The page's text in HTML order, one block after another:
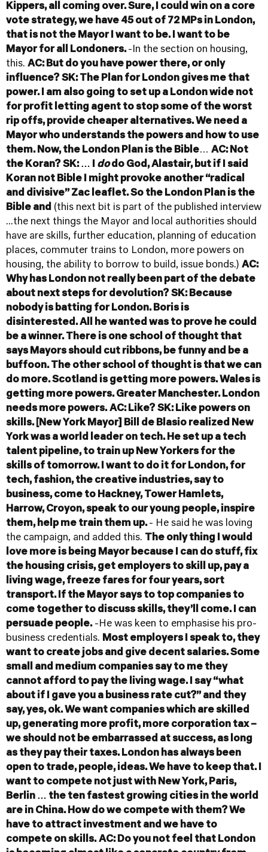
Kippers, all coming over. Sure, I could win on a core
vote strategy, we have 45 out of 72 MPs in London,
that is not the Mayor I want to be. I want to be
Mayor for all Londoners.-In the section on housing,
this. AC: But do you have power there, or only
influence? SK: The Plan for London gives me that
power. I am also going to set up a London wide not
for profit letting agent to stop some of the worst
rip offs, provide cheaper alternatives. We need a
Mayor who understands the powers and how to use
them. Now, the London Plan is the Bible… AC: Not
the Koran? SK: … I dodo God, Alastair, but if I said
Koran not Bible I might provoke another “radical
and divisive” Zac leaflet. So the London Plan is the
Bible and (this next bit is part of the published interview
...the next things the Mayor and local authorities should
have are skills, further education, planning of education
places, commuter trains to London, more powers on
housing, the ability to borrow to build, issue bonds.) AC:
Why has London not really been part of the debate
about next steps for devolution? SK: Because
nobody is batting for London. Boris is
disinterested. All he wanted was to prove he could
be a winner. There is one school of thought that
says Mayors should cut ribbons, be funny and be a
buffoon. The other school of thought is that we can
do more. Scotland is getting more powers. Wales is
getting more powers. Greater Manchester. London
needs more powers. AC: Like? SK: Like powers on
skills. [New York Mayor] Bill de Blasio realized New
York was a world leader on tech. He set up a tech
talent pipeline, to train up New Yorkers for the
skills of tomorrow. I want to do it for London, for
tech, fashion, the creative industries, say to
business, come to Hackney, Tower Hamlets,
Harrow, Croyon, speak to our young people, inspire
them, help me train them up.- He said he was loving
the campaign, and added this.
The only thing I would
love more is being Mayor because I can do stuff, fix
the housing crisis, get employers to skill up, pay a
living wage, freeze fares for four years, sort
transport. If the Mayor says to top companies to
come together to discuss skills, they’ll come. I can
persuade people.-He was keen to emphasise his pro-
business credentials. Most employers I speak to, they
want to create jobs and give decent salaries. Some
small and medium companies say to me they
cannot afford to pay the living wage. I say “what
about if I gave you a business rate cut?” and they
say, yes, ok. We want companies which are skilled
up, generating more profit, more corporation tax –
we should not be embarrassed at success, as long
as they pay their taxes. London has always been
open to trade, people, ideas. We have to keep that. I
want to compete not just with New York, Paris,
Berlin … the ten fastest growing cities in the world
are in China. How do we compete with them? We
have to attract investment and we have to
compete on skills. AC: Do you not feel that London